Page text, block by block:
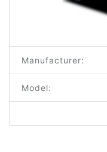
Manufacturer:
Model: